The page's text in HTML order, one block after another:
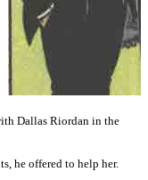
Dallas Riordan in the
he offered to help her.